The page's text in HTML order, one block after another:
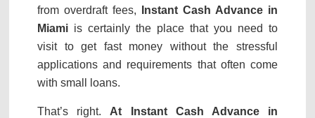
from overdraft fees,
Instant Cash Advance in
Miami is certainly the place that you need to
visit to get fast money without the stressful
applications and requirements that often come
with small loans.
That’s right. At Instant Cash Advance in